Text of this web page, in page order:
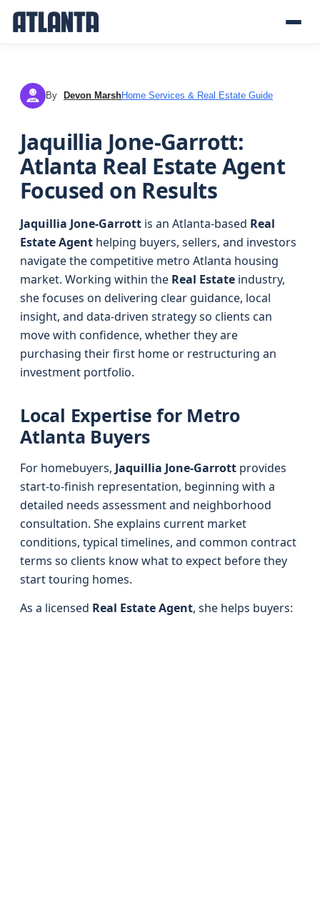
DM By Devon MarshHome Services & Real Estate Guide
Jaquillia Jone-Garrott:
Atlanta Real Estate Agent
Focused on Results
Jaquillia Jone-Garrott is an Atlanta-based Real
Estate Agent helping buyers, sellers, and investors
navigate the competitive metro Atlanta housing
market. Working within the Real Estate industry,
she focuses on delivering clear guidance, local
insight, and data-driven strategy so clients can
move with confidence, whether they are
purchasing their first home or restructuring an
investment portfolio.
Local Expertise for Metro
Atlanta Buyers
For homebuyers, Jaquillia Jone-Garrott provides
start-to-finish representation, beginning with a
detailed needs assessment and neighborhood
consultation. She explains current market
conditions, typical timelines, and common contract
terms so clients know what to expect before they
start touring homes.
As a licensed Real Estate Agent, she helps buyers: